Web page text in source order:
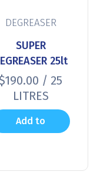
DEGREASER
SUPER
25lt
190.00 / 25
LITRES
Add to